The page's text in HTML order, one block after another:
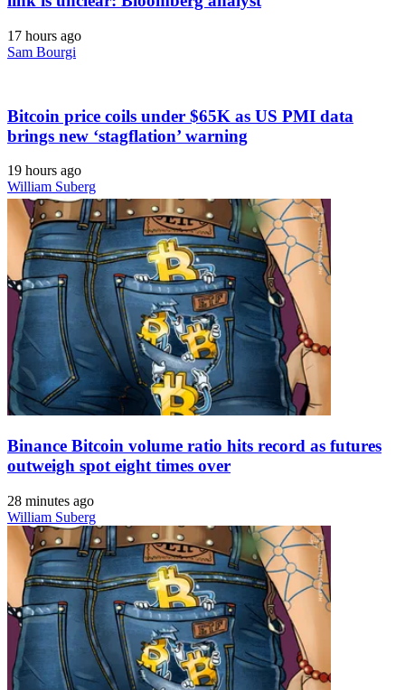
17 hours ago
Sam Bourgi
Bitcoin price coils under $65K as US PMI data
brings new ‘stagflation’ warning
19 hours ago
William Suberg
Binance Bitcoin volume ratio hits record as futures
outweigh spot eight times over
28 minutes ago
William Suberg